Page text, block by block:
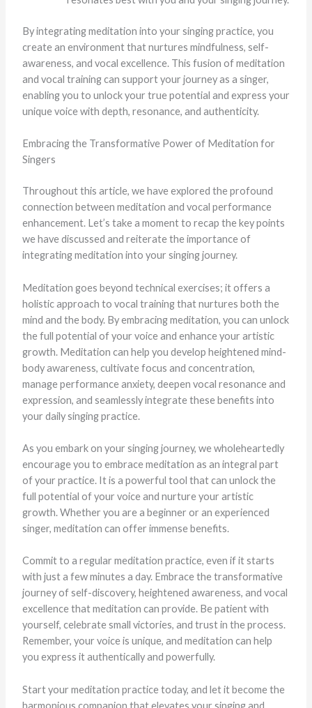
By integrating meditation into your singing practice, you
create an environment that nurtures mindfulness, self-
awareness, and vocal excellence. This fusion of meditation
and vocal training can support your journey as a singer,
enabling you to unlock your true potential and express your
unique voice with depth, resonance, and authenticity.
Embracing the Transformative Power of Meditation for
Singers
Throughout this article, we have explored the profound
connection between meditation and vocal performance
enhancement. Let’s take a moment to recap the key points
we have discussed and reiterate the importance of
integrating meditation into your singing journey.
Meditation goes beyond technical exercises; it offers a
holistic approach to vocal training that nurtures both the
mind and the body. By embracing meditation, you can unlock
the full potential of your voice and enhance your artistic
growth. Meditation can help you develop heightened mind-
body awareness, cultivate focus and concentration,
manage performance anxiety, deepen vocal resonance and
expression, and seamlessly integrate these benefits into
your daily singing practice.
As you embark on your singing journey, we wholeheartedly
encourage you to embrace meditation as an integral part
of your practice. It is a powerful tool that can unlock the
full potential of your voice and nurture your artistic
growth. Whether you are a beginner or an experienced
singer, meditation can offer immense benefits.
Commit to a regular meditation practice, even if it starts
with just a few minutes a day. Embrace the transformative
journey of self-discovery, heightened awareness, and vocal
excellence that meditation can provide. Be patient with
yourself, celebrate small victories, and trust in the process.
Remember, your voice is unique, and meditation can help
you express it authentically and powerfully.
Start your meditation practice today, and let it become the
harmonious companion that elevates your singing and